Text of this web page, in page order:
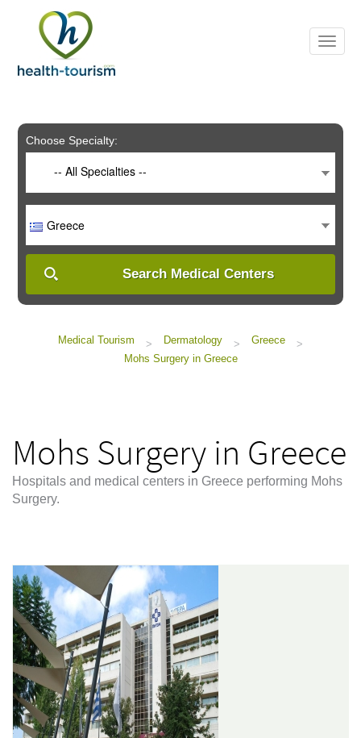
includes
system.
Choose Specialty:
-- All Specialties --
Greece
Search Medical Centers
Medical Tourism > Dermatology > Greece
>
Mohs Surgery in Greece
Mohs Surgery in Greece
Hospitals and medical centers in Greece performing Mohs
Surgery.